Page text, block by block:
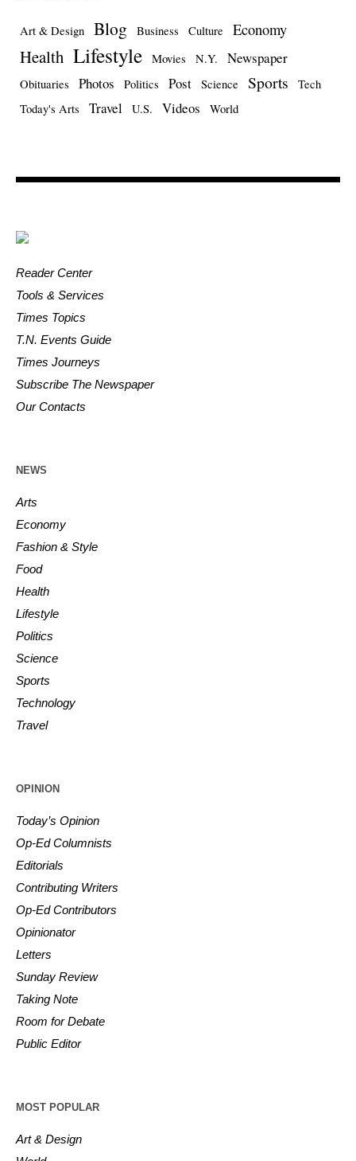
Art & Design Blog Business Culture Economy
Health Lifestyle Movies N.Y. Newspaper
Obituaries Photos Politics Post Science Sports
Tech
Today's Arts
Travel U.S. Videos World
Reader Center
Tools & Services
Times Topics
T.N. Events Guide
Times Journeys
Subscribe The Newspaper
Our Contacts
NEWS
Arts
Economy
Fashion & Style
Food
Health
Lifestyle
Politics
Science
Sports
Technology
Travel
OPINION
Today’s Opinion
Op-Ed Columnists
Editorials
Contributing Writers
Op-Ed Contributors
Opinionator
Letters
Sunday Review
Taking Note
Room for Debate
Public Editor
MOST POPULAR
Art & Design